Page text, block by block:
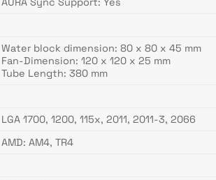
Water block dimension: 80 x 80 x 45 mm
Fan-Dimension: 120 x 120 x 25 mm
Tube Length: 380 mm
LGA 1700, 1200, 115x, 2011, 2011-3, 2066
AMD: AM4, TR4